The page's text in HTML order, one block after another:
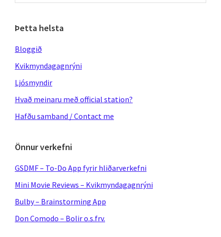
website
Þetta helsta
Bloggið
Kvikmyndagagnrýni
Ljósmyndir
Hvað meinaru með official station?
Hafðu samband / Contact me
Önnur verkefni
GSDMF – To-Do App fyrir hliðarverkefni
Mini Movie Reviews – Kvikmyndagagnrýni
Bulby – Brainstorming App
Don Comodo – Bolir o.s.frv.